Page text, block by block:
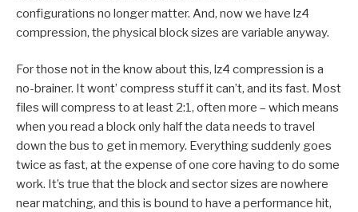
configurations no longer matter. And, now we have lz4
compression, the physical block sizes are variable anyway.
For those not in the know about this, lz4 compression is a
no-brainer. It wont’ compress stuff it can’t, and its fast. Most
files will compress to at least 2:1, often more – which means
when you read a block only half the data needs to travel
down the bus to get in memory. Everything suddenly goes
twice as fast, at the expense of one core having to do some
work. It’s true that the block and sector sizes are nowhere
near matching, and this is bound to have a performance hit,